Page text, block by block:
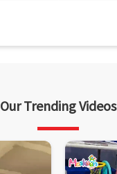
Our Trending Videos